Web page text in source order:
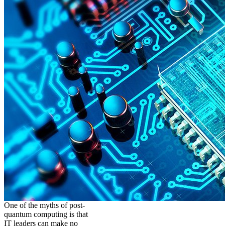
One of the myths of post-
quantum computing is that
IT leaders can make no